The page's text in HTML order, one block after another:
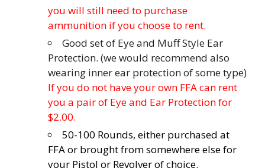
you will still need to purchase
ammunition if you choose to rent.
Good set of Eye and Muff Style Ear
Protection. (we would recommend also
wearing inner ear protection of some type)
If you do not have your own FFA can rent
you a pair of Eye and Ear Protection for
$2.00.
50-100 Rounds, either purchased at
FFA or brought from somewhere else for
your Pistol or Revolver of choice.